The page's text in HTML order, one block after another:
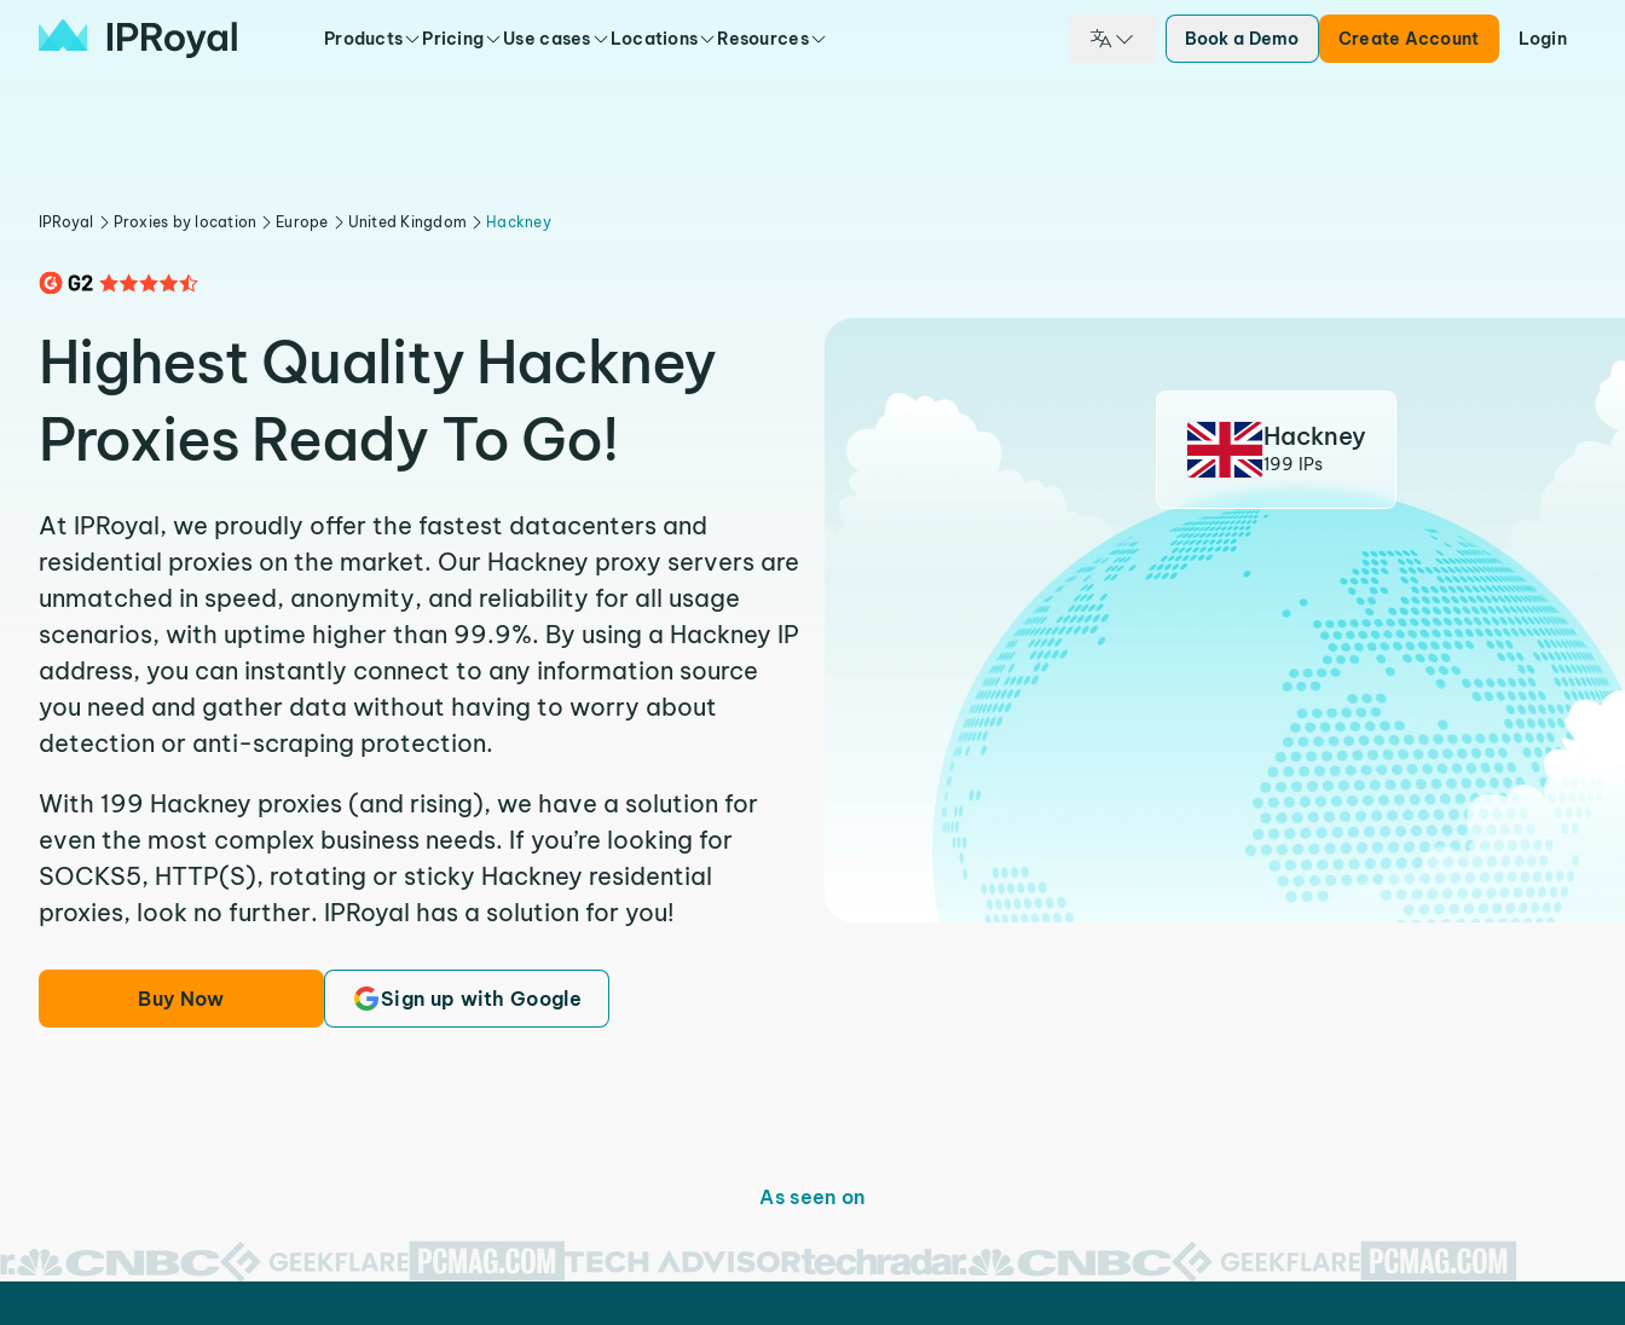
Products Pricing Use cases Locations Resources Book a Demo Create Account Login
IPRoyal Proxies by location Europe United Kingdom Hackney
Highest Quality Hackney
Proxies Ready To Go!
At IPRoyal, we proudly offer the fastest datacenters and
residential proxies on the market. Our Hackney proxy servers are
unmatched in speed, anonymity, and reliability for all usage
scenarios, with uptime higher than 99.9%. By using a Hackney IP
address, you can instantly connect to any information source
you need and gather data without having to worry about
detection or anti-scraping protection.
With 199 Hackney proxies (and rising), we have a solution for
even the most complex business needs. If you’re looking for
SOCKS5, HTTP(S), rotating or sticky Hackney residential
proxies, look no further. IPRoyal has a solution for you!
Buy Now Sign up with Google
Hackney
199 IPs
As seen on